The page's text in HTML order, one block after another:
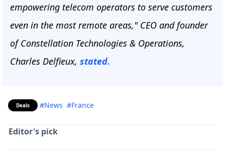
empowering telecom operators to serve customers
even in the most remote areas," CEO and founder
of Constellation Technologies & Operations,
Charles Delfieux, stated.
Deals #News #France
Editor's pick